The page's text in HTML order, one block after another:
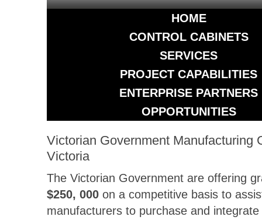
HOME
CONTROL CABINETS
SERVICES
PROJECT CAPABILITIES
ENTERPRISE PARTNERS
OPPORTUNITIES
Victorian Government Manufacturing
Victoria
The Victorian Government are offering
$250, 000 on a competitive basis to
manufacturers to purchase and integrate